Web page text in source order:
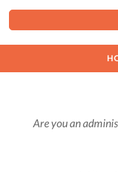
Are you an